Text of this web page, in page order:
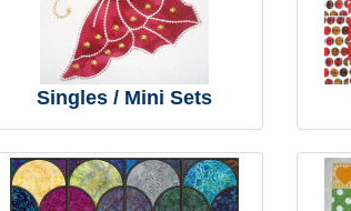
Singles / Mini Sets